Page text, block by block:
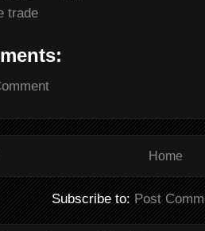
trade
Home
Subscribe to:Post